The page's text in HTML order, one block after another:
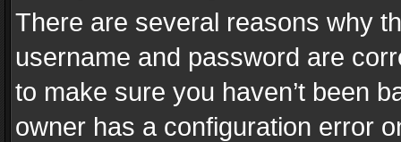
There are several reasons why
username and password are
to make sure you haven’t been
owner has a configuration error